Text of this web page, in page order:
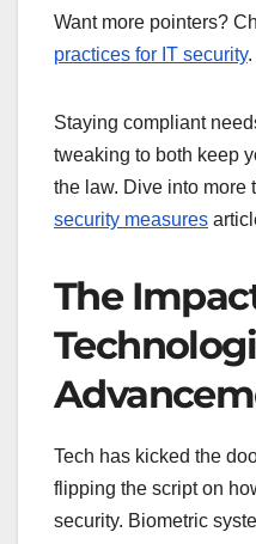
Want more pointers?
practices for IT security.
Staying compliant
tweaking to both keep
the law. Dive into more
security measures
The
Tech has kicked the
flipping the script on
security. Biometric